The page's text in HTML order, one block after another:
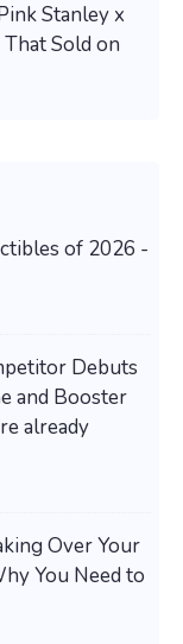
Stanley x
Sold on
of 2026 -
Debuts
and Booster
already
Over Your
You Need to